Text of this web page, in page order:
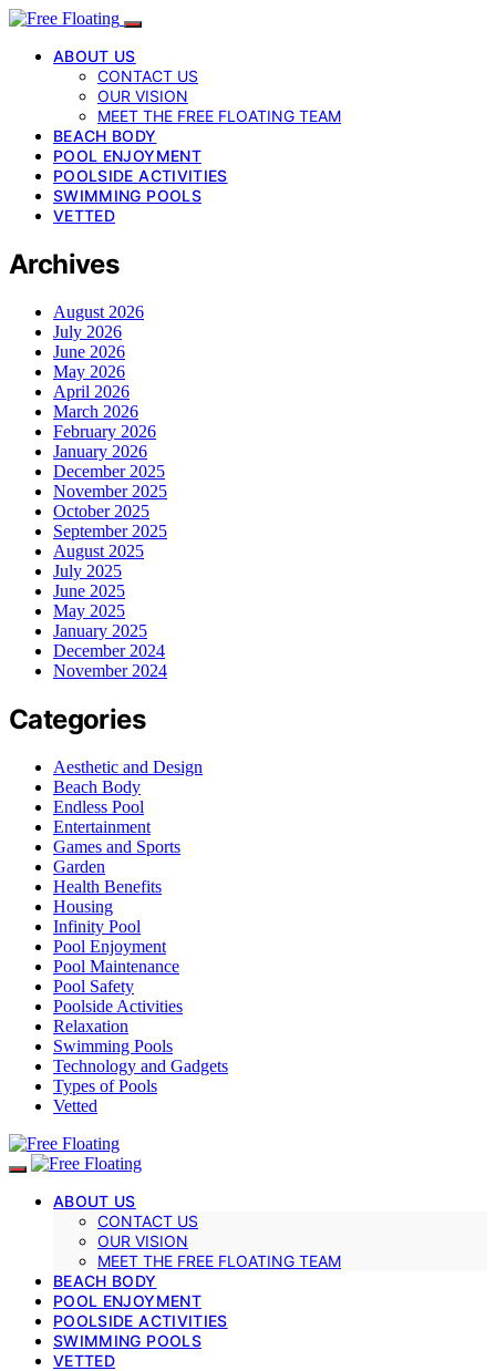
ABOUT US
CONTACT US
OUR VISION
MEET THE FREE FLOATING TEAM
BEACH BODY
POOL ENJOYMENT
POOLSIDE ACTIVITIES
SWIMMING POOLS
VETTED
Archives
August 2026
July 2026
June 2026
May 2026
April 2026
March 2026
February 2026
January 2026
December 2025
November 2025
October 2025
September 2025
August 2025
July 2025
June 2025
May 2025
January 2025
December 2024
November 2024
Categories
Aesthetic and Design
Beach Body
Endless Pool
Entertainment
Games and Sports
Garden
Health Benefits
Housing
Infinity Pool
Pool Enjoyment
Pool Maintenance
Pool Safety
Poolside Activities
Relaxation
Swimming Pools
Technology and Gadgets
Types of Pools
Vetted
ABOUT US
CONTACT US
OUR VISION
MEET THE FREE FLOATING TEAM
BEACH BODY
POOL ENJOYMENT
POOLSIDE ACTIVITIES
SWIMMING POOLS
VETTED